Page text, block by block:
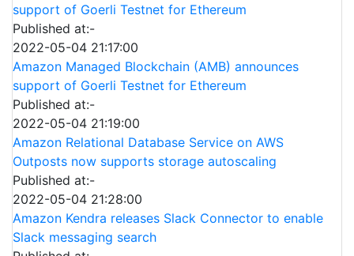
support of Goerli Testnet for Ethereum
Published at:-
2022-05-04 21:17:00
Amazon Managed Blockchain (AMB) announces
support of Goerli Testnet for Ethereum
Published at:-
2022-05-04 21:19:00
Amazon Relational Database Service on AWS
Outposts now supports storage autoscaling
Published at:-
2022-05-04 21:28:00
Amazon Kendra releases Slack Connector to enable
Slack messaging search